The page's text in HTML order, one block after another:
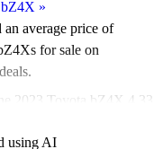
bZ4X »
an average price of
for sale on
2023 Toyota bZ4X 4.33
using AI